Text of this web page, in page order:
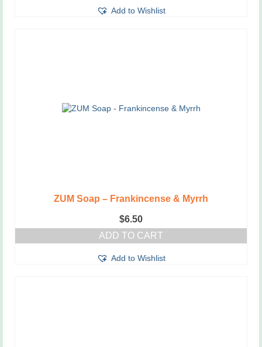
Add to Wishlist
ZUM Soap – Frankincense & Myrrh
$6.50
ADD TO CART
Add to Wishlist